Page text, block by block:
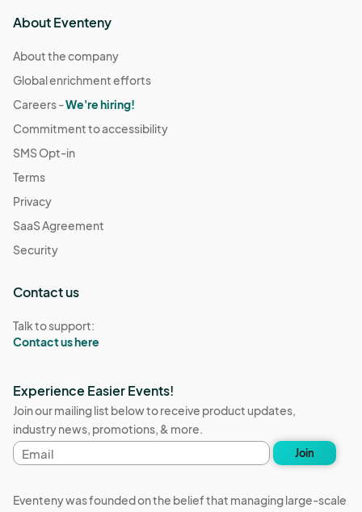
About Eventeny
About the company
Global enrichment efforts
Careers -We're hiring!
Commitment to accessibility
SMS Opt-in
Terms
Privacy
SaaS Agreement
Security
Contact us
Talk to support:
Contact us here
Experience Easier Events!
Join our mailing list below to receive product updates,
industry news, promotions, & more.
Email
address
Join
Eventeny was founded on the belief that managing large-scale